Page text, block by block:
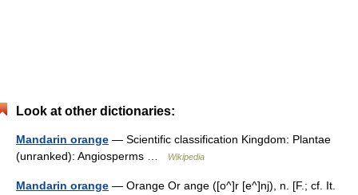
Look at other dictionaries:
Mandarin orange — Scientific classification Kingdom: Plantae
(unranked): Angiosperms …
Wikipedia
Mandarin orange — Orange Or ange ([o^]r [e^]nj), n. [F.; cf. It.